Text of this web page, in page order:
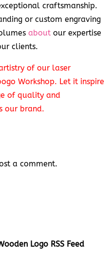
craftsmanship.
or custom engraving
about our expertise
clients.
of our laser
Workshop. Let it inspire
of quality and
our brand.
a comment.
Logo RSS Feed